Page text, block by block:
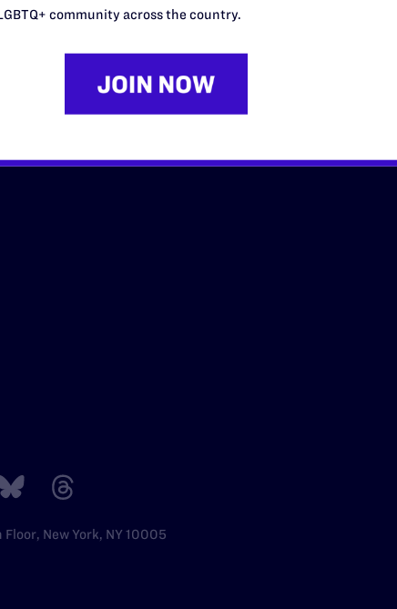
Desk Midwest
South Central
Southern
New York, NY 10005
community across the country.